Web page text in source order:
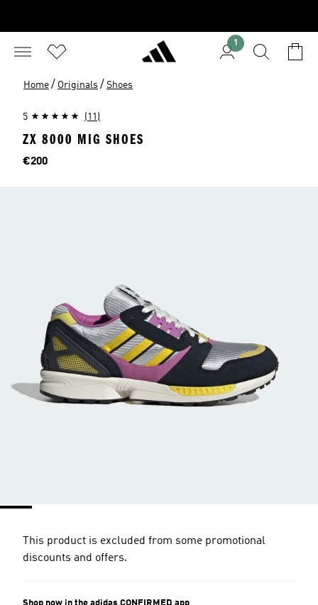
1
Home / Originals / Shoes
5 (11)
ZX 8000 MIG SHOES
Price
€200
This product is excluded from some promotional
discounts and offers.